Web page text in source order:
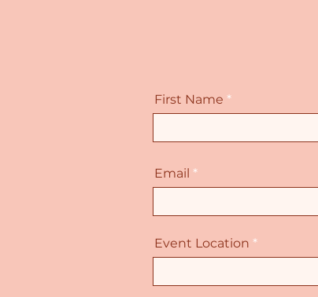
First Name
Email
Event Location